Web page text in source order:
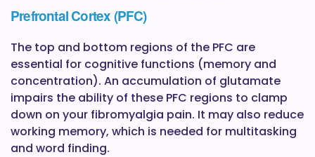
Prefrontal Cortex (PFC)
The top and bottom regions of the PFC are
essential for cognitive functions (memory and
concentration). An accumulation of glutamate
impairs the ability of these PFC regions to clamp
down on your fibromyalgia pain. It may also reduce
working memory, which is needed for multitasking
and word finding.